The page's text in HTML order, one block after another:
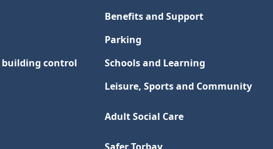
Benefits and Support
Parking
control
Schools and Learning
Leisure, Sports and Community
Adult Social Care